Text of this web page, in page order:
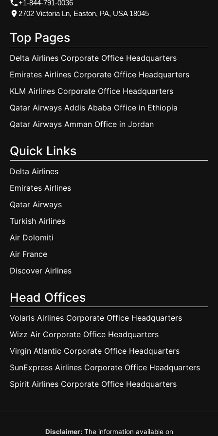
+1-844-791-0036
2702 Victoria Ln, Easton, PA, USA 18045
Top Pages
Delta Airlines Corporate Office Headquarters
Emirates Airlines Corporate Office Headquarters
KLM Airlines Corporate Office Headquarters
Qatar Airways Addis Ababa Office in Ethiopia
Qatar Airways Amman Office in Jordan
Quick Links
Delta Airlines
Emirates Airlines
Qatar Airways
Turkish Airlines
Air Dolomiti
Air France
Discover Airlines
Head Offices
Volaris Airlines Corporate Office Headquarters
Wizz Air Corporate Office Headquarters
Virgin Atlantic Corporate Office Headquarters
SunExpress Airlines Corporate Office Headquarters
Spirit Airlines Corporate Office Headquarters
Disclaimer: The information available on